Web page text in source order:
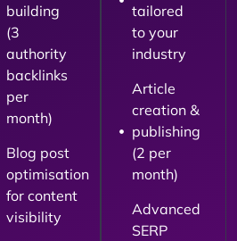
building
(3
authority
backlinks
per
month)
Blog post
optimisation
for content
visibility
tailored
to your
industry
Article
creation &
publishing
(2 per
month)
Advanced
SERP